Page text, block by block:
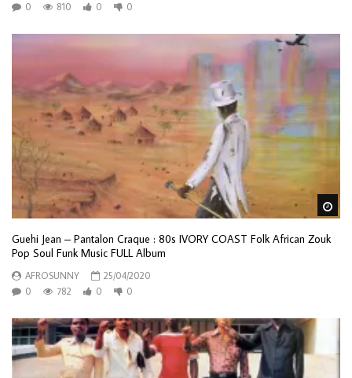
0
810 0 0
Guehi Jean – Pantalon Craque : 80s IVORY COAST Folk African Zouk
Pop Soul Funk Music FULL Album
AFROSUNNY
25/04/2020
0
782 0 0